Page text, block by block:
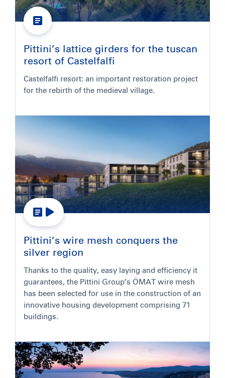
Pittini’s lattice girders for the tuscan
resort of Castelfalfi
Castelfalfi resort: an important restoration project
for the rebirth of the medieval village.
Pittini’s wire mesh conquers the
silver region
Thanks to the quality, easy laying and efficiency it
guarantees, the Pittini Group’s ÖMAT wire mesh
has been selected for use in the construction of an
innovative housing development comprising 71
buildings.